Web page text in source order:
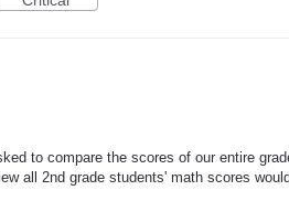
to compare the scores of our entire
all 2nd grade students' math scores